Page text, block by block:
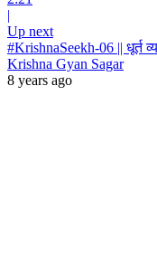
|
Up next
#KrishnaSeekh-06 || धूर्त
Krishna Gyan Sagar
8 years ago